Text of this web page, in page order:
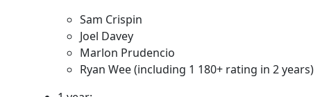
Sam Crispin
Joel Davey
Marlon Prudencio
Ryan Wee (including 1 180+ rating in 2 years)